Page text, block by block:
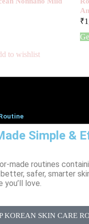
to wishlist
₹
Simple &
made routines
safer, smarter
love.
KOREAN SKIN CARE